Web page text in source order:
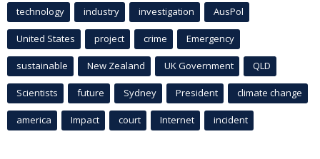
technology industry investigation AusPol
United States project crime Emergency
sustainable New Zealand UK Government QLD
Scientists future Sydney President climate change
america Impact court Internet incident